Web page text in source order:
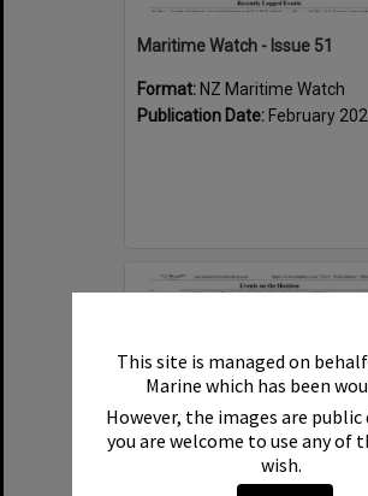
This site is managed on
Marine which has been
However, the images are public
you are welcome to use any of
wish.
Maritime Watch - Issue 51
Format: NZ Maritime Watch
Publication Date: February
Select